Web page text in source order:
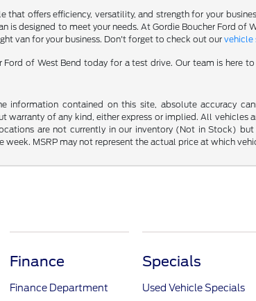
that offers efficiency, versatility, and strength for your
is designed to meet your needs. At Gordie Boucher Ford of
van for your business. Don't forget to check out ourvehicle
of West Bend today for a test drive. Our team is here
information contained on this site, absolute accuracy
of any kind, either express or implied. All vehicles
are not currently in our inventory (Not in Stock)
MSRP may not represent the actual price at which
Finance
Finance Department
Specials
Used Vehicle Specials